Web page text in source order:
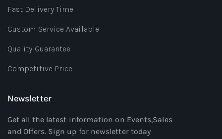
Fast Delivery Time
Custom Service Available
Quality Guarantee
Competitive Price
Newsletter
Get all the latest information on Events,Sales
and Offers. Sign up for newsletter today